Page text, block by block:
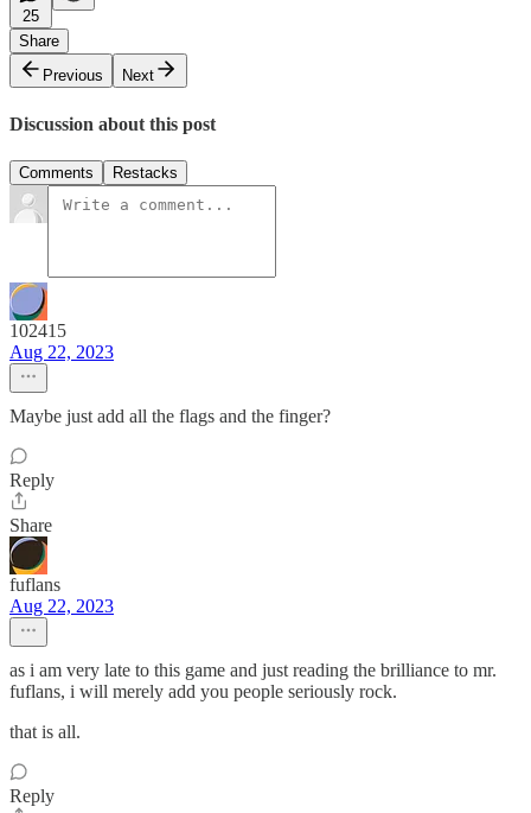
25
Share
Previous
Next
Discussion about this post
Comments Restacks
102415
Aug 22, 2023
Maybe just add all the flags and the finger?
Reply
Share
fuflans
Aug 22, 2023
as i am very late to this game and just reading the brilliance to mr.
fuflans, i will merely add you people seriously rock.
that is all.
Reply